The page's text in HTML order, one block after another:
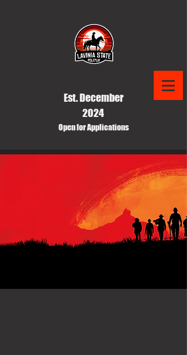
Est. December
2024
Open for Applications